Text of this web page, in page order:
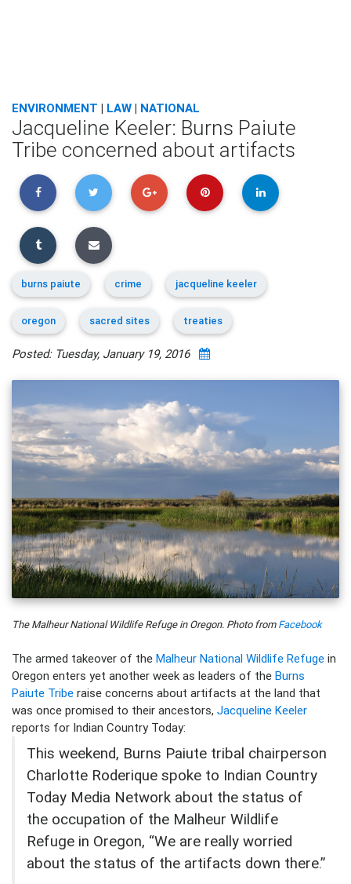
ENVIRONMENT | LAW | NATIONAL
Jacqueline Keeler: Burns Paiute
Tribe concerned about artifacts
burns paiute crime jacqueline keeler
oregon sacred sites treaties
Posted: Tuesday, January 19, 2016
The Malheur National Wildlife Refuge in Oregon. Photo fromFacebook
The armed takeover of the Malheur National Wildlife Refuge in
Oregon enters yet another week as leaders of the Burns
Paiute Tribe raise concerns about artifacts at the land that
was once promised to their ancestors, Jacqueline Keeler
reports for Indian Country Today:
This weekend, Burns Paiute tribal chairperson
Charlotte Roderique spoke to Indian Country
Today Media Network about the status of
the occupation of the Malheur Wildlife
Refuge in Oregon, “We are really worried
about the status of the artifacts down there.”